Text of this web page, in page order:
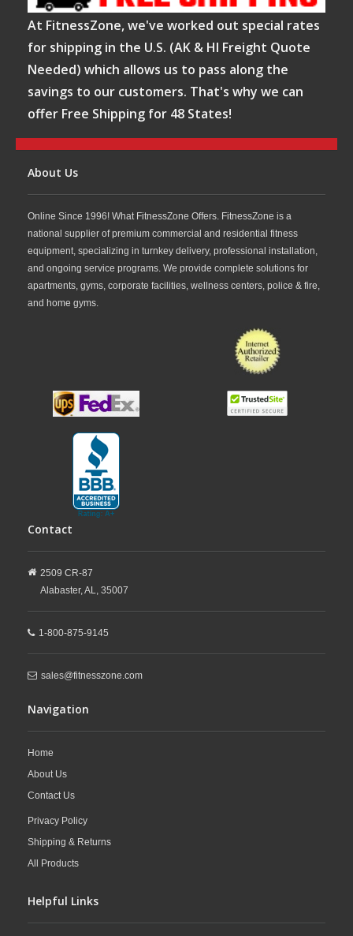
At FitnessZone, we've worked out special rates
for shipping in the U.S. (AK & HI Freight Quote
Needed) which allows us to pass along the
savings to our customers. That's why we can
offer Free Shipping for 48 States!
About Us
Online Since 1996! What FitnessZone Offers. FitnessZone is a
national supplier of premium commercial and residential fitness
equipment, specializing in turnkey delivery, professional installation,
and ongoing service programs. We provide complete solutions for
apartments, gyms, corporate facilities, wellness centers, police & fire,
and home gyms.
Contact
2509 CR-87
Alabaster,AL, 35007
1-800-875-9145
sales@fitnesszone.com
Navigation
Home
About Us
Contact Us
Privacy Policy
Shipping & Returns
All Products
Helpful Links